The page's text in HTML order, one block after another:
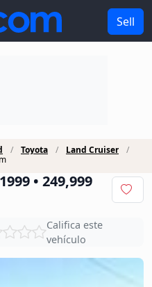
Sell
Toyota
Land Cruiser
• 249,999
Califica este
vehículo